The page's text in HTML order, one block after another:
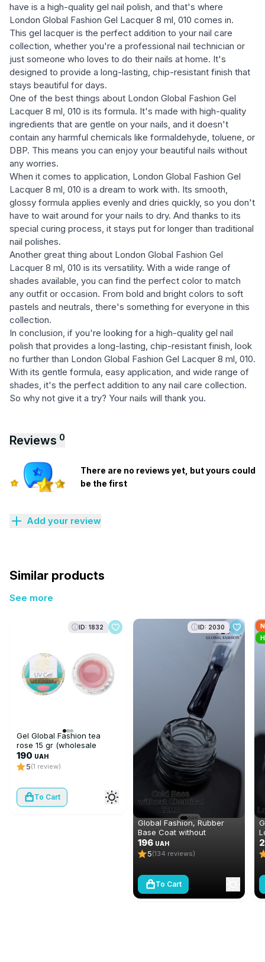
have is a high-quality gel nail polish, and that's where
London Global Fashion Gel Lacquer 8 ml, 010 comes in.
This gel lacquer is the perfect addition to your nail care
collection, whether you're a professional nail technician or
just someone who loves to do their nails at home. It's
designed to provide a long-lasting, chip-resistant finish that
stays beautiful for days.
One of the best things about London Global Fashion Gel
Lacquer 8 ml, 010 is its formula. It's made with high-quality
ingredients that are gentle on your nails, and it doesn't
contain any harmful chemicals like formaldehyde, toluene, or
DBP. This means you can enjoy your beautiful nails without
any worries.
When it comes to application, London Global Fashion Gel
Lacquer 8 ml, 010 is a dream to work with. Its smooth,
glossy formula applies evenly and dries quickly, so you don't
have to wait around for your nails to dry. And thanks to its
special curing process, it stays put for longer than traditional
nail polishes.
Another great thing about London Global Fashion Gel
Lacquer 8 ml, 010 is its versatility. With a wide range of
shades available, you can find the perfect color to match
any outfit or occasion. From bold and bright colors to soft
pastels and neutrals, there's something for everyone in this
collection.
In conclusion, if you're looking for a high-quality gel nail
polish that provides a long-lasting, chip-resistant finish, look
no further than London Global Fashion Gel Lacquer 8 ml, 010.
With its gentle formula, easy application, and wide range of
shades, it's the perfect addition to any nail care collection.
So why not give it a try? Your nails will thank you.
Reviews 0
There are no reviews yet, but yours could
be the first
Add your review
Similar products
See more
ID: 1832
Gel Global Fashion tea
rose 15 gr (wholesale
6pcs)
190 UAH
5(1 review)
To Cart
ID: 2030
Global Fashion, Rubber
Base Coat without
Chemical 12 ml
196 UAH
5(134 reviews)
To Cart